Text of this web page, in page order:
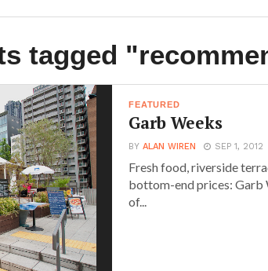
tagged
FEATURED
Garb Weeks
BYALAN WIREN SEP 1, 2012
Fresh food, riverside
bottom-end prices: Garb
of...